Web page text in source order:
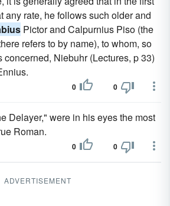
any rate, he follows such older and
Pictor and Calpurnius Piso (the
refers to by name), to whom, so
concerned, Niebuhr (Lectures, p 33)
0 0
Delayer," were in his eyes the most
Roman.
0 0
ADVERTISEMENT